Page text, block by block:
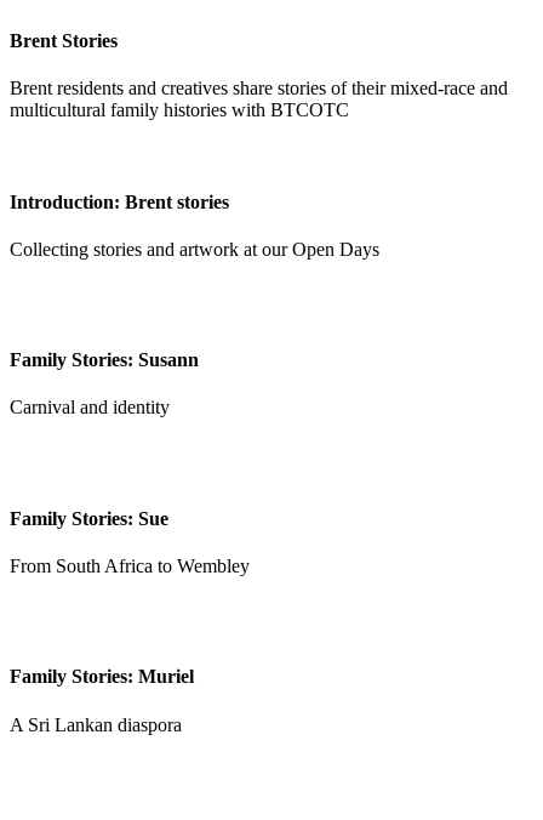
Brent Stories
Brent residents and creatives share stories of their mixed-race and
multicultural family histories with BTCOTC
Introduction: Brent stories
Collecting stories and artwork at our Open Days
Family Stories: Susann
Carnival and identity
Family Stories: Sue
From South Africa to Wembley
Family Stories: Muriel
A Sri Lankan diaspora